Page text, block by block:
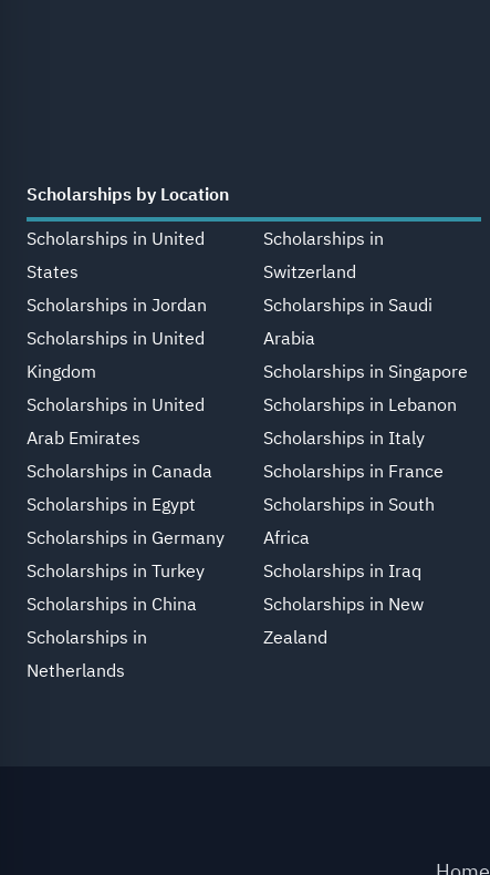
Scholarships by Location
Scholarships in United
States
Scholarships in Jordan
Scholarships in United
Kingdom
Scholarships in United
Arab Emirates
Scholarships in Canada
Scholarships in Egypt
Scholarships in Germany
Scholarships in Turkey
Scholarships in China
Scholarships in
Netherlands
Scholarships in
Switzerland
Scholarships in Saudi
Arabia
Scholarships in Singapore
Scholarships in Lebanon
Scholarships in Italy
Scholarships in France
Scholarships in South
Africa
Scholarships in Iraq
Scholarships in New
Zealand